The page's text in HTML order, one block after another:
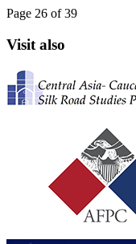
Page 26 of 39
Visit also